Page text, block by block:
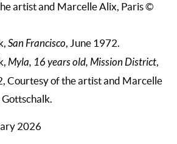
artist and Marcelle Alix, Paris ©
San Francisco, June 1972.
Myla, 16 years old, Mission District,
Courtesy of the artist and Marcelle
2026